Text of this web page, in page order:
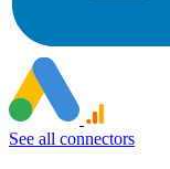
See all connectors